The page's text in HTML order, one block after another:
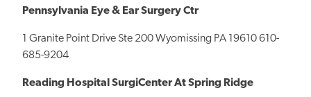
Pennsylvania Eye & Ear Surgery Ctr
1 Granite Point Drive Ste 200 Wyomissing PA 19610 610-
685-9204
Reading Hospital SurgiCenter At Spring Ridge